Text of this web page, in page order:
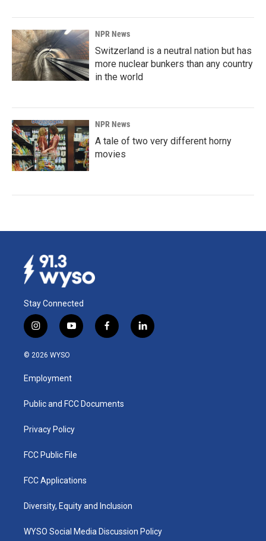
NPR News
Switzerland is a neutral nation but has
more nuclear bunkers than any country
in the world
NPR News
A tale of two very different horny
movies
Stay Connected
i
n
s
a
g
a
y
o
u
b
f
a
k
l
i
© 2026 WYSO
Employment
Public and FCC Documents
Privacy Policy
FCC Public File
FCC Applications
Diversity, Equity and Inclusion
WYSO Social Media Discussion Policy